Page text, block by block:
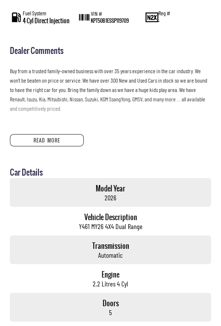
Fuel System
4 Cyl Direct Injection
VIN #
KPT50B1ESSP119709
Reg #
—
Dealer Comments
Buy from a trusted family-owned business with over 35 years experience in the car industry. We
won’t be beaten on price or service. We have over 300 New and Used Cars in stock so we are bound
to have the right car for you. Bring the family down as we have a huge kids play area. We have
Renault, Isuzu, Kia, Mitsubishi, Nissan, Suzuki, KGM SsangYong, GMSV, and many more … all available
and competitively priced.
READ MORE
Car Details
Model Year
2026
Vehicle Description
Y461 MY26 4X4 Dual Range
Transmission
Automatic
Engine
2.2 Litres 4 Cyl
Doors
5